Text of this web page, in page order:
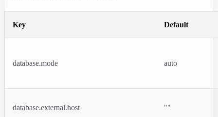
Key Default
database.mode auto
database.external.host ""